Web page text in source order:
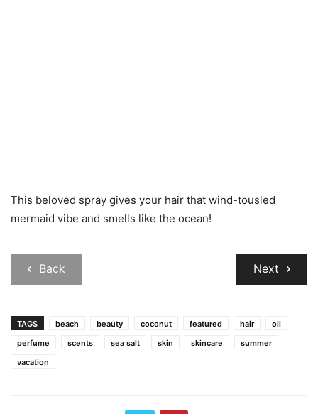
This beloved spray gives your hair that wind-tousled
mermaid vibe and smells like the ocean!
Back Next
TAGS beach beauty coconut featured hair
oil
perfume
scents sea salt skin skincare
summer
vacation